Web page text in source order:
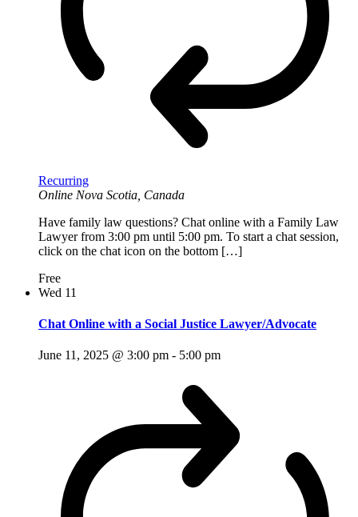
Recurring
Online Nova Scotia, Canada
Have family law questions? Chat online with a Family Law
Lawyer from 3:00 pm until 5:00 pm. To start a chat session,
click on the chat icon on the bottom […]
Free
Wed 11
Chat Online with a Social Justice Lawyer/Advocate
June 11, 2025 @ 3:00 pm - 5:00 pm